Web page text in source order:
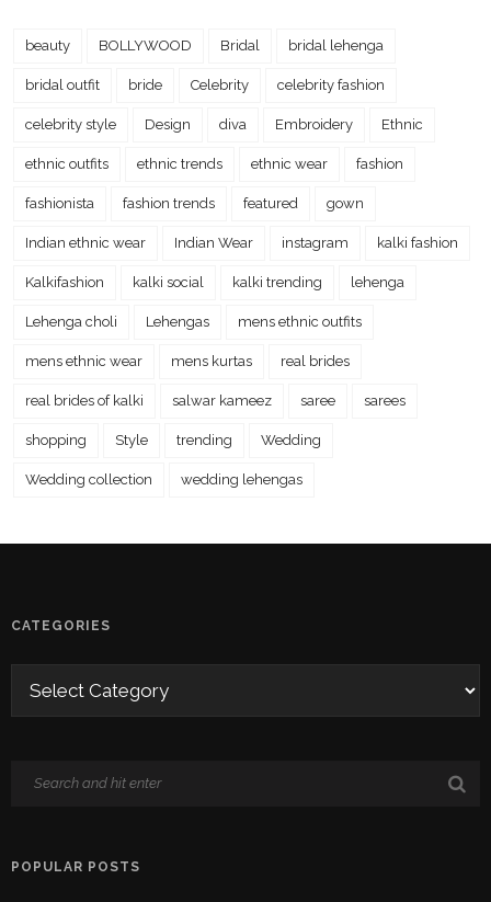
beauty BOLLYWOOD Bridal bridal lehenga
bridal outfit bride Celebrity celebrity fashion
celebrity style Design diva Embroidery Ethnic
ethnic outfits ethnic trends ethnic wear fashion
fashionista fashion trends featured gown
Indian ethnic wear Indian Wear instagram kalki fashion
Kalkifashion kalki social kalki trending lehenga
Lehenga choli Lehengas mens ethnic outfits
mens ethnic wear mens kurtas real brides
real brides of kalki salwar kameez saree sarees
shopping Style trending Wedding
Wedding collection wedding lehengas
CATEGORIES
POPULAR POSTS